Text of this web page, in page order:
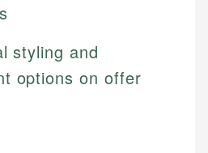
styling and
options on offer